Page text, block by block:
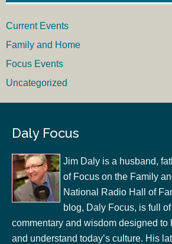
Current Events
Family and Home
Focus Events
Uncategorized
Daly Focus
Jim Daly is a husband,
of Focus on the Family
National Radio Hall of
blog, Daly Focus, is full
commentary and wisdom designed to
and understand today’s culture. His